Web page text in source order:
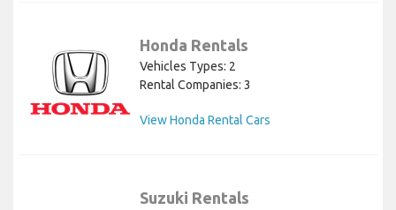
Honda Rentals
Vehicles Types: 2
Rental Companies: 3
View Honda Rental Cars
Suzuki Rentals